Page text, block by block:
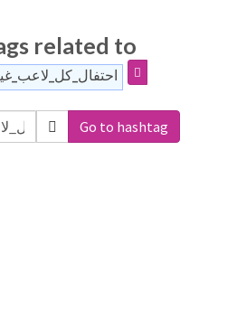
related to
Go to hashtag